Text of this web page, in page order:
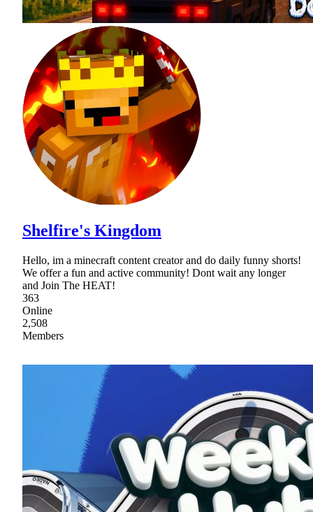
Shelfire's Kingdom
Hello, im a minecraft content creator and do daily funny shorts!
We offer a fun and active community! Dont wait any longer
and Join The HEAT!
363
Online
2,508
Members